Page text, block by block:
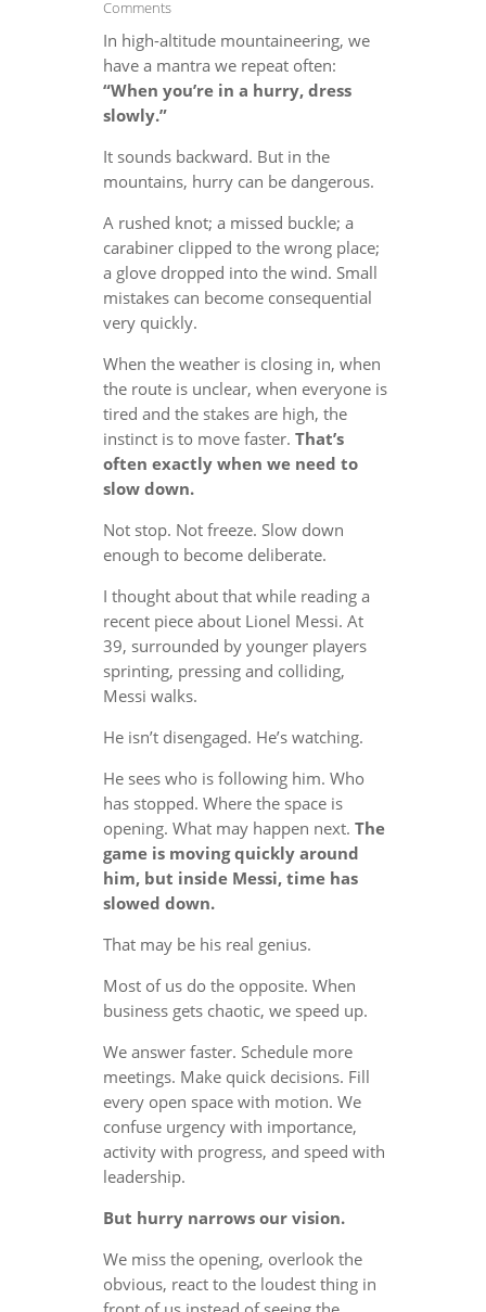
Comments
In high-altitude mountaineering, we
have a mantra we repeat often:
“When you’re in a hurry, dress
slowly.”
It sounds backward. But in the
mountains, hurry can be dangerous.
A rushed knot; a missed buckle; a
carabiner clipped to the wrong place;
a glove dropped into the wind. Small
mistakes can become consequential
very quickly.
When the weather is closing in, when
the route is unclear, when everyone is
tired and the stakes are high, the
instinct is to move faster. That’s
often exactly when we need to
slow down.
Not stop. Not freeze. Slow down
enough to become deliberate.
I thought about that while reading a
recent piece about Lionel Messi. At
39, surrounded by younger players
sprinting, pressing and colliding,
Messi walks.
He isn’t disengaged. He’s watching.
He sees who is following him. Who
has stopped. Where the space is
opening. What may happen next. The
game is moving quickly around
him, but inside Messi, time has
slowed down.
That may be his real genius.
Most of us do the opposite. When
business gets chaotic, we speed up.
We answer faster. Schedule more
meetings. Make quick decisions. Fill
every open space with motion. We
confuse urgency with importance,
activity with progress, and speed with
leadership.
But hurry narrows our vision.
We miss the opening, overlook the
obvious, react to the loudest thing in